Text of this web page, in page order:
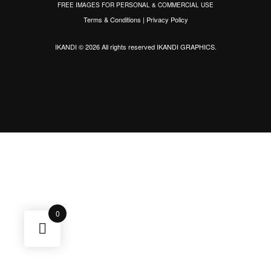
FREE IMAGES FOR PERSONAL & COMMERCIAL USE
Terms & Conditions | Privacy Policy
IKANDI © 2026 All rights reservedIKANDI GRAPHICS.
0